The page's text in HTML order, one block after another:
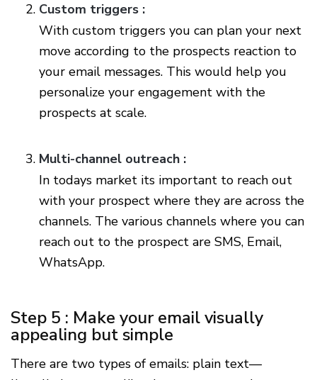
Custom triggers :
With custom triggers you can plan your next
move according to the prospects reaction to
your email messages. This would help you
personalize your engagement with the
prospects at scale.
Multi-channel outreach :
In todays market its important to reach out
with your prospect where they are across the
channels. The various channels where you can
reach out to the prospect are SMS, Email,
WhatsApp.
Step 5 : Make your email visually
appealing but simple
There are two types of emails: plain text—